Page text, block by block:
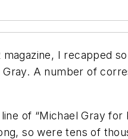
magazine, I
A number of
of “Michael Gray
so were tens of